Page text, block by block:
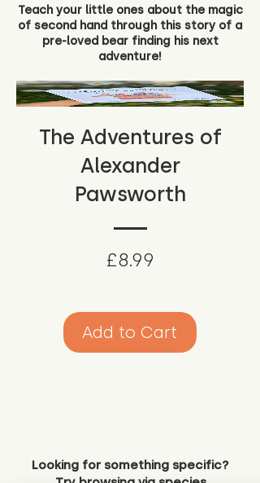
Teach your little ones about the magic
of second hand through this story of a
pre-loved bear finding his next
adventure!
The Adventures of
Alexander
Pawsworth
£8.99
Add to Cart
Looking for something specific?